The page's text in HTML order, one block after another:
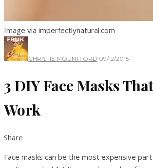
Image via imperfectlynatural.com
CHRISTIE MOUNTFORD·09/12/2015
3 DIY Face Masks
Work
Share
Face masks can be the most expensive